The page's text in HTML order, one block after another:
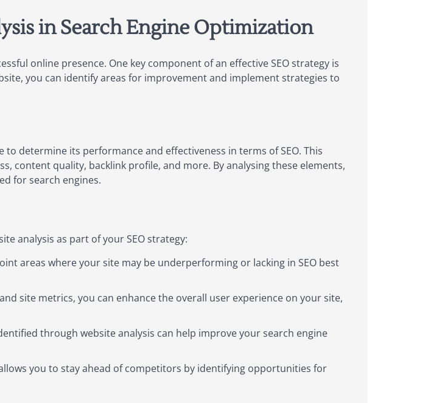
in Search Engine Optimization
online presence. One key component of an effective SEO strategy is
you can identify areas for improvement and implement strategies to
determine its performance and effectiveness in terms of SEO. This
content quality, backlink profile, and more. By analysing these elements,
for search engines.
analysis as part of your SEO strategy:
areas where your site may be underperforming or lacking in SEO best
site metrics, you can enhance the overall user experience on your site,
through website analysis can help improve your search engine
you to stay ahead of competitors by identifying opportunities for